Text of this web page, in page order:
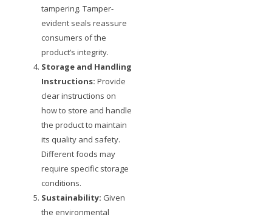
tampering. Tamper-
evident seals reassure
consumers of the
product’s integrity.
Storage and Handling
Instructions: Provide
clear instructions on
how to store and handle
the product to maintain
its quality and safety.
Different foods may
require specific storage
conditions.
Sustainability: Given
the environmental